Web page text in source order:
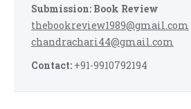
Submission: Book Review
thebookreview1989@gmail.com
chandrachari44@gmail.com
Contact: +91-9910792194